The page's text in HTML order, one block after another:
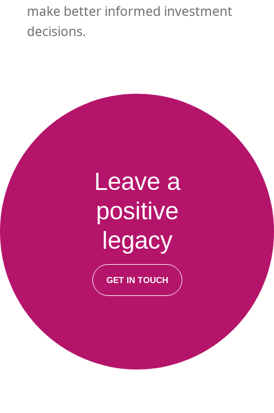
make better informed investment
decisions.
Leave a
positive
legacy
GET IN TOUCH